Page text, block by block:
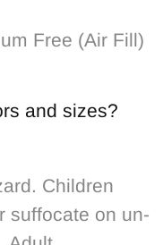
Free (Air Fill)
and sizes?
Children
suffocate on un-